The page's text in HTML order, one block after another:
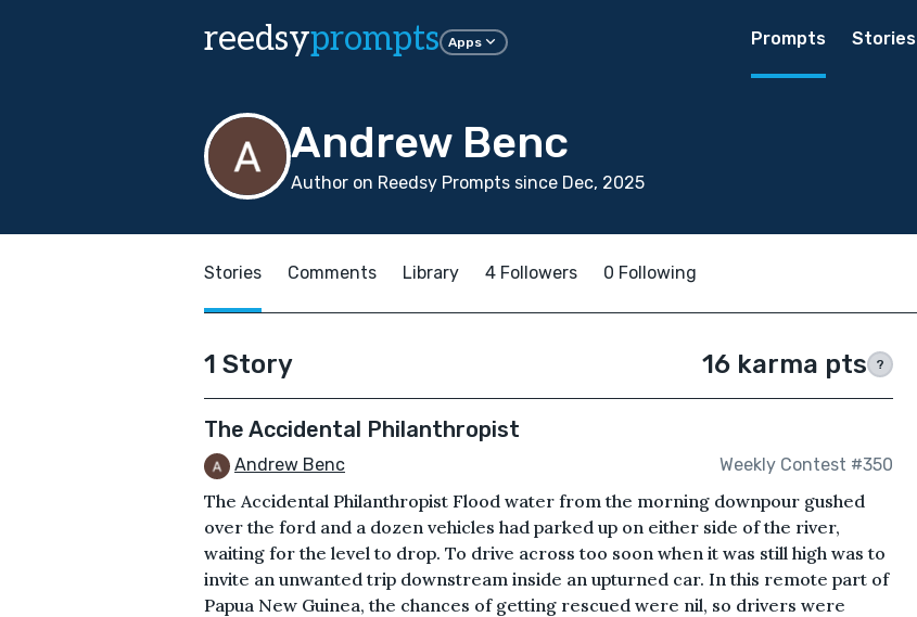
reedsyprompts Apps Prompts Stories
Andrew Benc
Author on Reedsy Prompts since Dec, 2025
Stories Comments Library 4 Followers 0 Following
1 Story 16 karma pts ?
The Accidental Philanthropist
Andrew Benc Weekly Contest #350
The Accidental Philanthropist Flood water from the morning downpour gushed
over the ford and a dozen vehicles had parked up on either side of the river,
waiting for the level to drop. To drive across too soon when it was still high was to
invite an unwanted trip downstream inside an upturned car. In this remote part of
Papua New Guinea, the chances of getting rescued were nil, so drivers were